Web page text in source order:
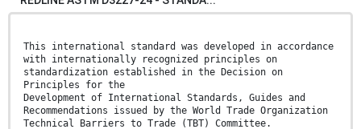
This international standard was developed in accordance
with internationally recognized principles on
standardization established in the Decision on
Principles for the
Development of International Standards, Guides and
Recommendations issued by the World Trade Organization
Technical Barriers to Trade (TBT) Committee.